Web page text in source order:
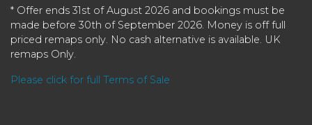
* Offer ends 31st of August 2026 and bookings must be
made before 30th of September 2026. Money is off full
priced remaps only. No cash alternative is available. UK
remaps Only.
Please click for full Terms of Sale